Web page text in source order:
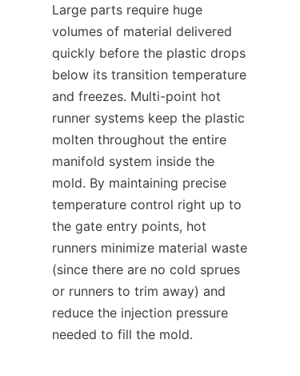
Large parts require huge
volumes of material delivered
quickly before the plastic drops
below its transition temperature
and freezes. Multi-point hot
runner systems keep the plastic
molten throughout the entire
manifold system inside the
mold. By maintaining precise
temperature control right up to
the gate entry points, hot
runners minimize material waste
(since there are no cold sprues
or runners to trim away) and
reduce the injection pressure
needed to fill the mold.